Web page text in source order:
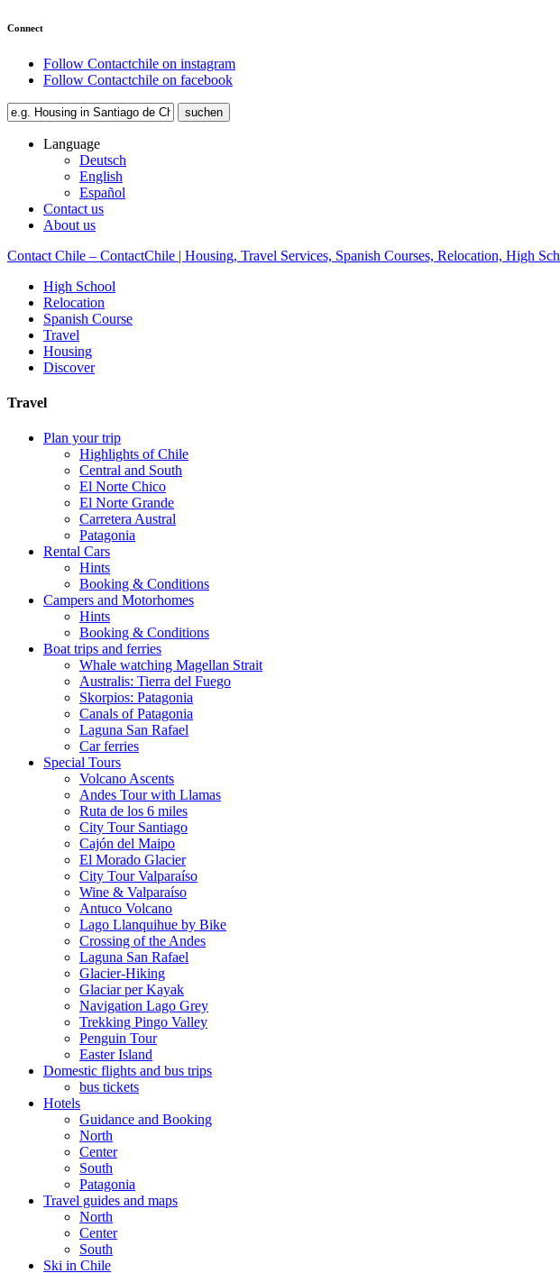
Connect
Follow Contactchile on instagram
Follow Contactchile on facebook
Language
Deutsch
English
Español
Contact us
About us
Contact Chile – ContactChile | Housing, Travel Services, Spanish Courses, Relocation, High
High School
Relocation
Spanish Course
Travel
Housing
Discover
Travel
Plan your trip
Highlights of Chile
Central and South
El Norte Chico
El Norte Grande
Carretera Austral
Patagonia
Rental Cars
Hints
Booking & Conditions
Campers and Motorhomes
Hints
Booking & Conditions
Boat trips and ferries
Whale watching Magellan Strait
Australis: Tierra del Fuego
Skorpios: Patagonia
Canals of Patagonia
Laguna San Rafael
Car ferries
Special Tours
Volcano Ascents
Andes Tour with Llamas
Ruta de los 6 miles
City Tour Santiago
Cajón del Maipo
El Morado Glacier
City Tour Valparaíso
Wine & Valparaíso
Antuco Volcano
Lago Llanquihue by Bike
Crossing of the Andes
Laguna San Rafael
Glacier-Hiking
Glaciar per Kayak
Navigation Lago Grey
Trekking Pingo Valley
Penguin Tour
Easter Island
Domestic flights and bus trips
bus tickets
Hotels
Guidance and Booking
North
Center
South
Patagonia
Travel guides and maps
North
Center
South
Ski in Chile